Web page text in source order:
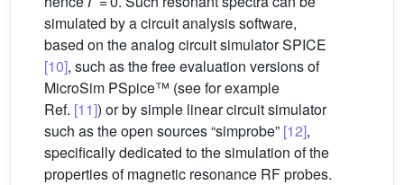
simulated by a circuit analysis software,
based on the analog circuit simulator SPICE
[10], such as the free evaluation versions of
MicroSim PSpice™ (see for example
Ref. [11]) or by simple linear circuit simulator
such as the open sources “simprobe” [12],
specifically dedicated to the simulation of the
properties of magnetic resonance RF probes.